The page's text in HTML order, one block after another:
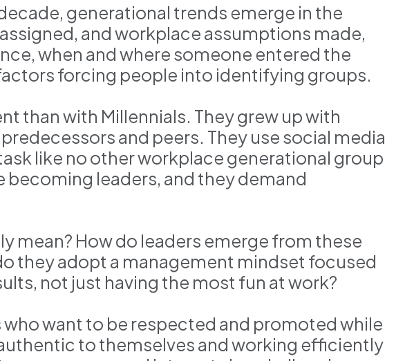
generational trends emerge in the
and workplace assumptions made,
when and where someone entered the
forcing people into identifying groups.
than with Millennials. They grew up with
and peers. They use social media
like no other workplace generational group
becoming leaders, and they demand
mean? How do leaders emerge from these
they adopt a management mindset focused
not just having the most fun at work?
want to be respected and promoted while
to themselves and working efficiently